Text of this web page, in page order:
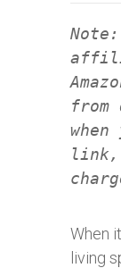
from
link,
When
living